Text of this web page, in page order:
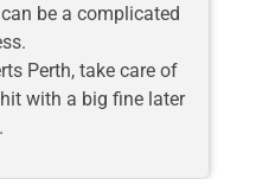
be a complicated
Perth, take care of
with a big fine later